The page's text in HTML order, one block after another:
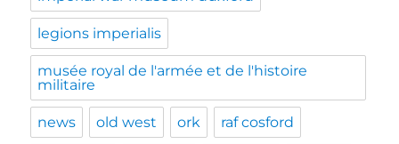
legions imperialis
musée royal de l'armée et de l'histoire
militaire
news old west ork raf cosford